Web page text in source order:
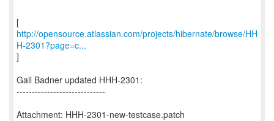
http://opensource.atlassian.com/projects/hibernate/browse/HH
H-2301?page=c...
]
Gail Badner updated HHH-2301:
-----------------------------
Attachment: HHH-2301-new-testcase.patch